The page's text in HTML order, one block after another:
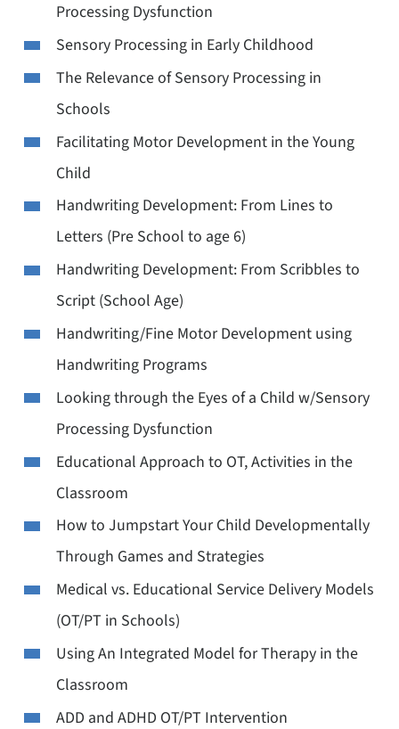
Processing Dysfunction
Sensory Processing in Early Childhood
The Relevance of Sensory Processing in
Schools
Facilitating Motor Development in the Young
Child
Handwriting Development: From Lines to
Letters (Pre School to age 6)
Handwriting Development: From Scribbles to
Script (School Age)
Handwriting/Fine Motor Development using
Handwriting Programs
Looking through the Eyes of a Child w/Sensory
Processing Dysfunction
Educational Approach to OT, Activities in the
Classroom
How to Jumpstart Your Child Developmentally
Through Games and Strategies
Medical vs. Educational Service Delivery Models
(OT/PT in Schools)
Using An Integrated Model for Therapy in the
Classroom
ADD and ADHD OT/PT Intervention